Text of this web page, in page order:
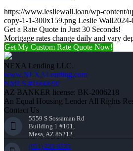
https://www.lesliewall.loan/wp-content/
copy-1-1-300x159.png Leslie Wall
Get a Rate Quote in Just 30 Seconds!
Mortgage rates change daily and vary
Get My Custom Rate Quote Now!
NEXA Lending LLC.
www.NEXALending.com
NMLS #1660690
AZ BANKER license: BK-2006218
An Equal Housing Lender All Rights
Contact Us
5559 S Sossaman Rd
Building 1 #101,
Mesa, AZ 85212
(951) 233-6535